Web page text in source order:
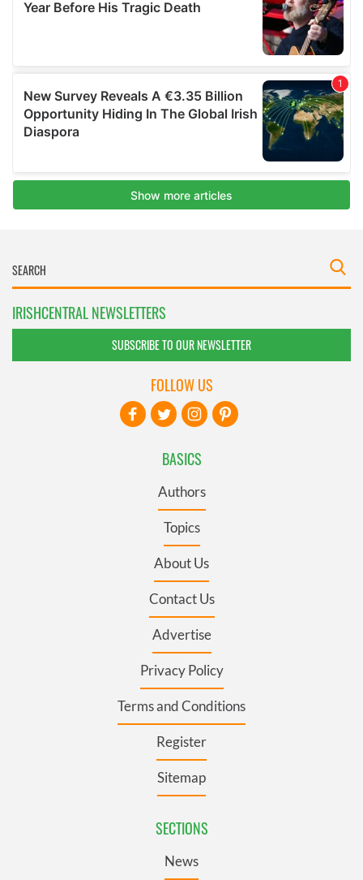
IRISHCENTRAL NEWSLETTERS
SUBSCRIBE TO OUR NEWSLETTER
BASICS
Authors
Topics
About Us
Contact Us
Advertise
Privacy Policy
Terms and Conditions
Register
Sitemap
SECTIONS
News
FOLLOW US